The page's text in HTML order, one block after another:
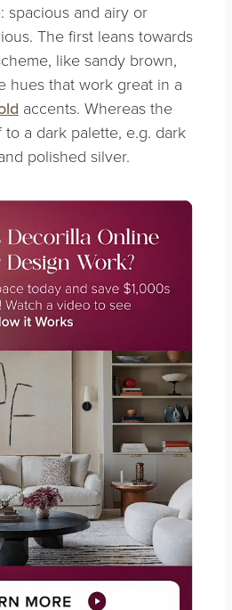
spacious and airy or
The first leans towards
like sandy brown,
hues that work great in a
accents. Whereas the
a dark palette, e.g. dark
polished silver.